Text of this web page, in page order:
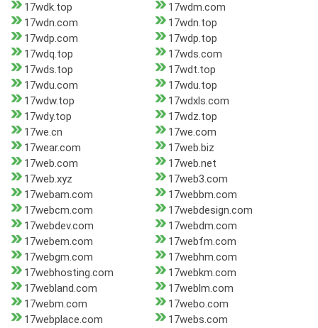
17wdk.top
17wdm.com
17wdn.com
17wdn.top
17wdp.com
17wdp.top
17wdq.top
17wds.com
17wds.top
17wdt.top
17wdu.com
17wdu.top
17wdw.top
17wdxls.com
17wdy.top
17wdz.top
17we.cn
17we.com
17wear.com
17web.biz
17web.com
17web.net
17web.xyz
17web3.com
17webam.com
17webbm.com
17webcm.com
17webdesign.com
17webdev.com
17webdm.com
17webem.com
17webfm.com
17webgm.com
17webhm.com
17webhosting.com
17webkm.com
17webland.com
17weblm.com
17webm.com
17webo.com
17webplace.com
17webs.com